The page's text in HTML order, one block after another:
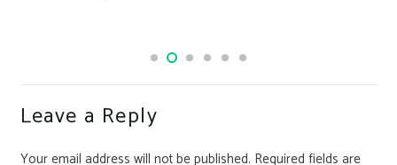
Leave a Reply
Your email address will not be published. Required fields are